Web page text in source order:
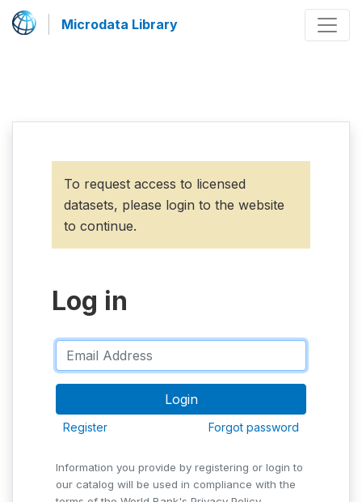
Microdata Library
To request access to licensed
datasets, please login to the website
to continue.
Log in
Register Forgot password
Information you provide by registering or login to
our catalog will be used in compliance with the